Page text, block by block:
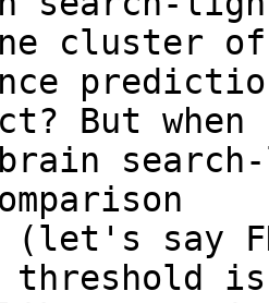
cluster of
But
say
threshold is